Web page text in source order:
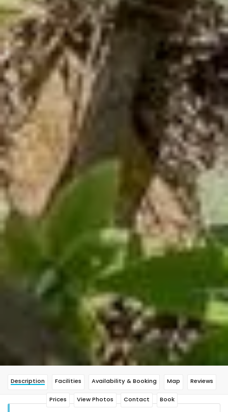
Description Facilities Availability & Booking Map Reviews
Prices View Photos Contact Book